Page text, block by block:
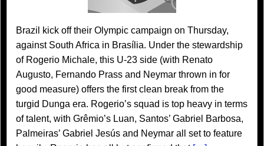
Brazil kick off their Olympic campaign on Thursday,
against South Africa in Brasília. Under the stewardship
of Rogerio Michale, this U-23 side (with Renato
Augusto, Fernando Prass and Neymar thrown in for
good measure) offers the first clean break from the
turgid Dunga era. Rogerio’s squad is top heavy in terms
of talent, with Grêmio’s Luan, Santos’ Gabriel Barbosa,
Palmeiras’ Gabriel Jesús and Neymar all set to feature